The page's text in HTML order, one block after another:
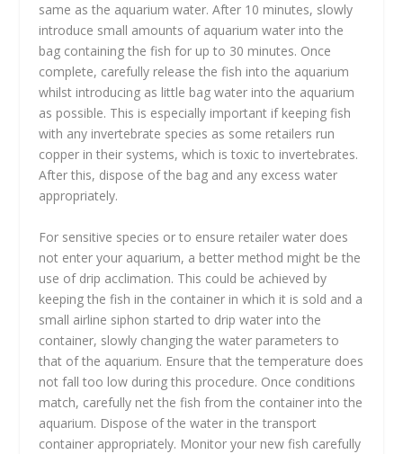
same as the aquarium water. After 10 minutes, slowly
introduce small amounts of aquarium water into the
bag containing the fish for up to 30 minutes. Once
complete, carefully release the fish into the aquarium
whilst introducing as little bag water into the aquarium
as possible. This is especially important if keeping fish
with any invertebrate species as some retailers run
copper in their systems, which is toxic to invertebrates.
After this, dispose of the bag and any excess water
appropriately.
For sensitive species or to ensure retailer water does
not enter your aquarium, a better method might be the
use of drip acclimation. This could be achieved by
keeping the fish in the container in which it is sold and a
small airline siphon started to drip water into the
container, slowly changing the water parameters to
that of the aquarium. Ensure that the temperature does
not fall too low during this procedure. Once conditions
match, carefully net the fish from the container into the
aquarium. Dispose of the water in the transport
container appropriately. Monitor your new fish carefully